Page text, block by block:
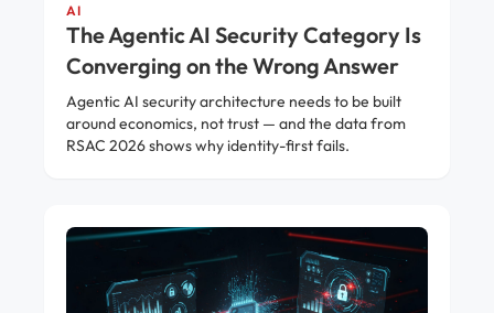
AI
The Agentic AI Security Category Is
Converging on the Wrong Answer
Agentic AI security architecture needs to be built
around economics, not trust — and the data from
RSAC 2026 shows why identity-first fails.